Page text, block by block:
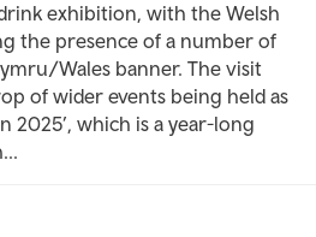
exhibition, with the Welsh
the presence of a number of
Wales banner. The visit
of wider events being held as
2025’, which is a year-long